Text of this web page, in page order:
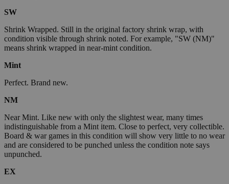
SW
Shrink Wrapped. Still in the original factory shrink wrap, with
condition visible through shrink noted. For example, "SW (NM)"
means shrink wrapped in near-mint condition.
Mint
Perfect. Brand new.
NM
Near Mint. Like new with only the slightest wear, many times
indistinguishable from a Mint item. Close to perfect, very collectible.
Board & war games in this condition will show very little to no wear
and are considered to be punched unless the condition note says
unpunched.
EX